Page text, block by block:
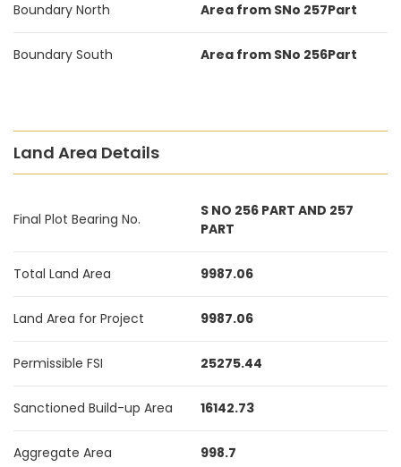
Boundary North Area from SNo 257Part
Boundary South Area from SNo 256Part
Land Area Details
Final Plot Bearing No.
S NO 256 PART AND 257
PART
Total Land Area 9987.06
Land Area for Project 9987.06
Permissible FSI 25275.44
Sanctioned Build-up Area 16142.73
Aggregate Area 998.7